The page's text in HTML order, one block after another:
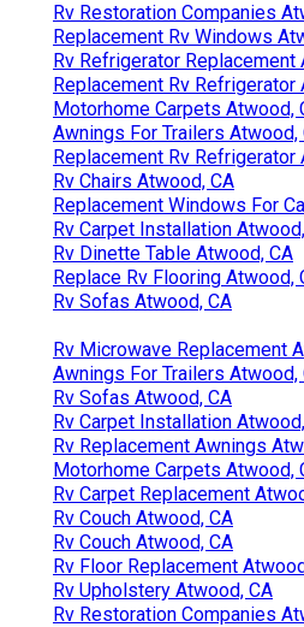
Rv Restoration Companies
Replacement Rv Windows
Rv Refrigerator Replacement
Replacement Rv Refrigerator
Motorhome Carpets Atwood,
Awnings For Trailers Atwood,
Replacement Rv Refrigerator
Rv Chairs Atwood, CA
Replacement Windows For
Rv Carpet Installation
Rv Dinette Table Atwood, CA
Replace Rv Flooring Atwood,
Rv Sofas Atwood, CA
Rv Microwave Replacement
Awnings For Trailers Atwood,
Rv Sofas Atwood, CA
Rv Carpet Installation
Rv Replacement Awnings
Motorhome Carpets Atwood,
Rv Carpet Replacement
Rv Couch Atwood, CA
Rv Couch Atwood, CA
Rv Floor Replacement
Rv Upholstery Atwood, CA
Rv Restoration Companies